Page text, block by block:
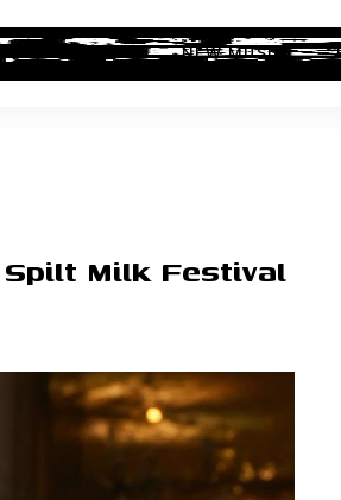
NEWS NEW MUSIC
Milk Festival